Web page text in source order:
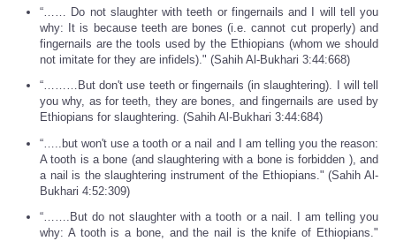
“…… Do not slaughter with teeth or fingernails and I will tell you
why: It is because teeth are bones (i.e. cannot cut properly) and
fingernails are the tools used by the Ethiopians (whom we should
not imitate for they are infidels)." (Sahih Al-Bukhari 3:44:668)
“………But don't use teeth or fingernails (in slaughtering). I will tell
you why, as for teeth, they are bones, and fingernails are used by
Ethiopians for slaughtering. (Sahih Al-Bukhari 3:44:684)
“…..but won't use a tooth or a nail and I am telling you the reason:
A tooth is a bone (and slaughtering with a bone is forbidden ), and
a nail is the slaughtering instrument of the Ethiopians." (Sahih Al-
Bukhari 4:52:309)
“…….But do not slaughter with a tooth or a nail. I am telling you
why: A tooth is a bone, and the nail is the knife of Ethiopians."